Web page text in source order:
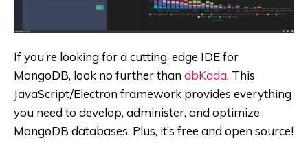
If you’re looking for a cutting-edge IDE for
MongoDB, look no further thandbKoda. This
JavaScript/Electron framework provides everything
you need to develop, administer, and optimize
MongoDB databases. Plus, it’s free and open source!